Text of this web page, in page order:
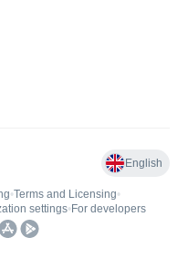
English
•Terms and Licensing•
settings• For developers